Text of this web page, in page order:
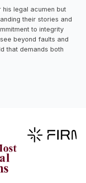
his legal acumen but
their stories and
to integrity
beyond faults and
that demands both